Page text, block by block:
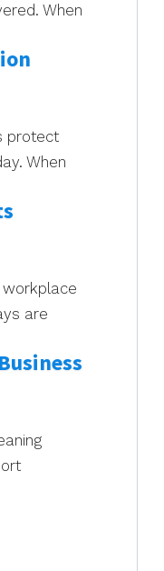
When
protect
When
workplace
are